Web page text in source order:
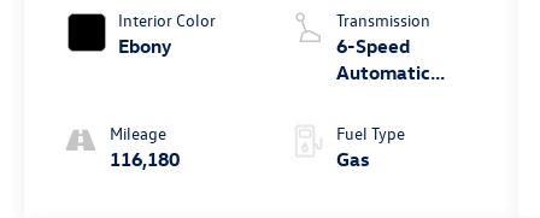
Interior Color
Ebony
Mileage
116,180
Transmission
6-Speed
Automatic
Overdrive
Fuel Type
Gas